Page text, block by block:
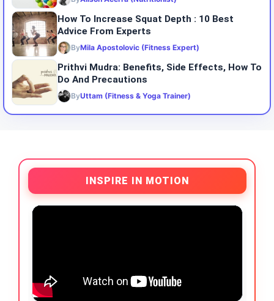
How To Increase Squat Depth : 10 Best
Advice From Experts
ByMila Apostolovic (Fitness Expert)
Prithvi Mudra: Benefits, Side Effects, How To
Do And Precautions
ByUttam (Fitness & Yoga Trainer)
INSPIRE IN MOTION